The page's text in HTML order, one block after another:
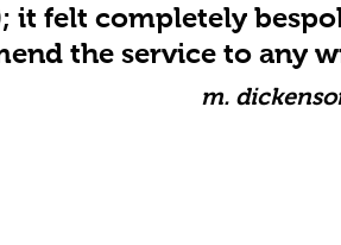
it felt completely
the service to any
m.